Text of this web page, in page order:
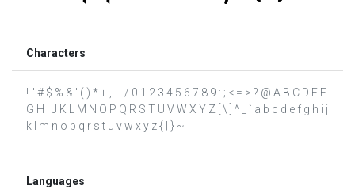
Characters
! " # $ % & ' ( ) * + , - . / 0 1 2 3 4 5 6 7 8 9 : ; < = > ? @ A B C D E F
G H I J K L M N O P Q R S T U V W X Y Z [ \ ] ^ _ ` a b c d e f g h i j
k l m n o p q r s t u v w x y z { | } ~
Languages